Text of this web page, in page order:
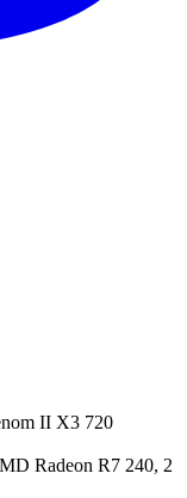
II X3 720
Radeon R7 240, 2